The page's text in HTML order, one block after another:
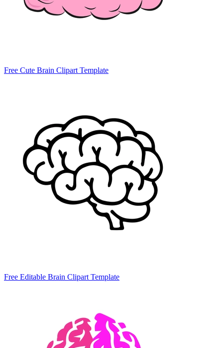
Free Cute Brain Clipart Template
Free Editable Brain Clipart Template